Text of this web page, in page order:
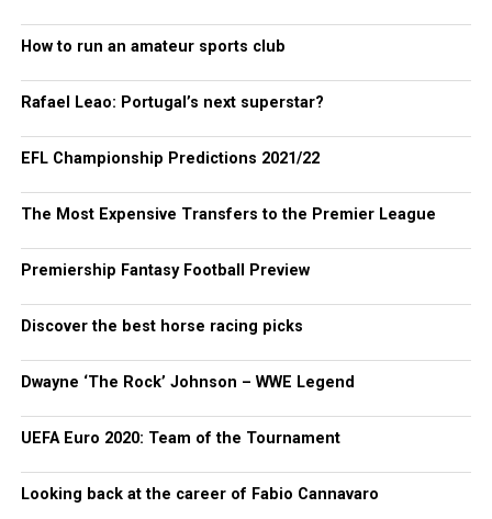
How to run an amateur sports club
Rafael Leao: Portugal’s next superstar?
EFL Championship Predictions 2021/22
The Most Expensive Transfers to the Premier League
Premiership Fantasy Football Preview
Discover the best horse racing picks
Dwayne ‘The Rock’ Johnson – WWE Legend
UEFA Euro 2020: Team of the Tournament
Looking back at the career of Fabio Cannavaro